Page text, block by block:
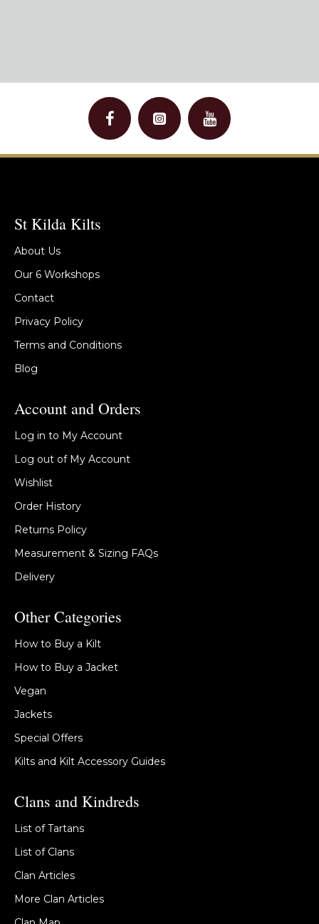
St Kilda Kilts
About Us
Our 6 Workshops
Contact
Privacy Policy
Terms and Conditions
Blog
Account and Orders
Log in to My Account
Log out of My Account
Wishlist
Order History
Returns Policy
Measurement & Sizing FAQs
Delivery
Other Categories
How to Buy a Kilt
How to Buy a Jacket
Vegan
Jackets
Special Offers
Kilts and Kilt Accessory Guides
Clans and Kindreds
List of Tartans
List of Clans
Clan Articles
More Clan Articles